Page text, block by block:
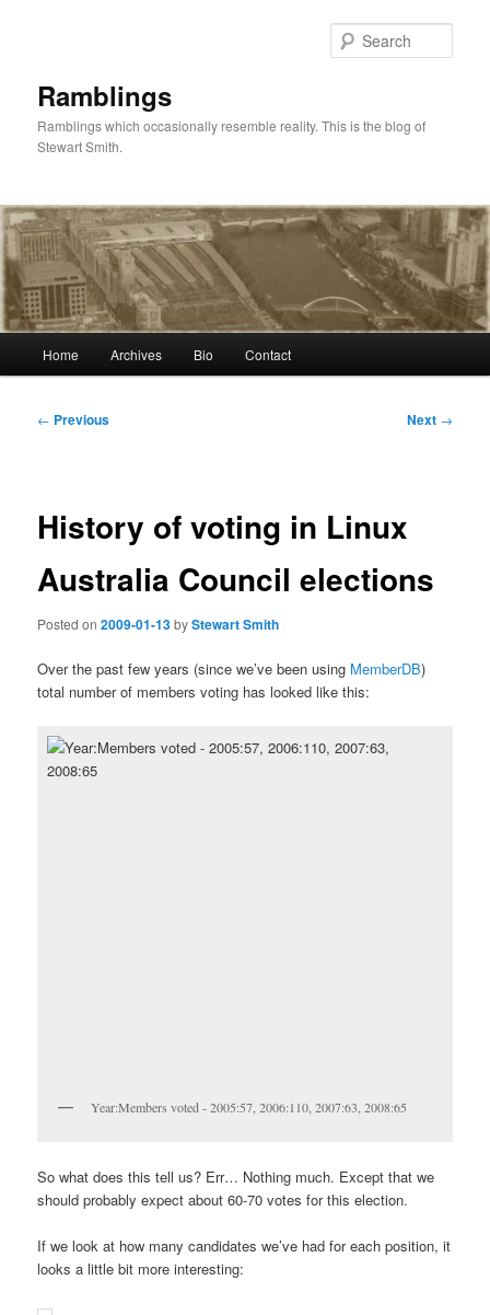
Ramblings
Ramblings which occasionally resemble reality. This is the blog of
Stewart Smith.
Home Archives Bio Contact
Post
← Previous Next →
History of voting in Linux
Australia Council elections
Posted on2009-01-13byStewart Smith
Over the past few years (since we’ve been using MemberDB)
total number of members voting has looked like this:
Year:Members voted - 2005:57, 2006:110, 2007:63, 2008:65
So what does this tell us? Err… Nothing much. Except that we
should probably expect about 60-70 votes for this election.
If we look at how many candidates we’ve had for each position, it
looks a little bit more interesting: